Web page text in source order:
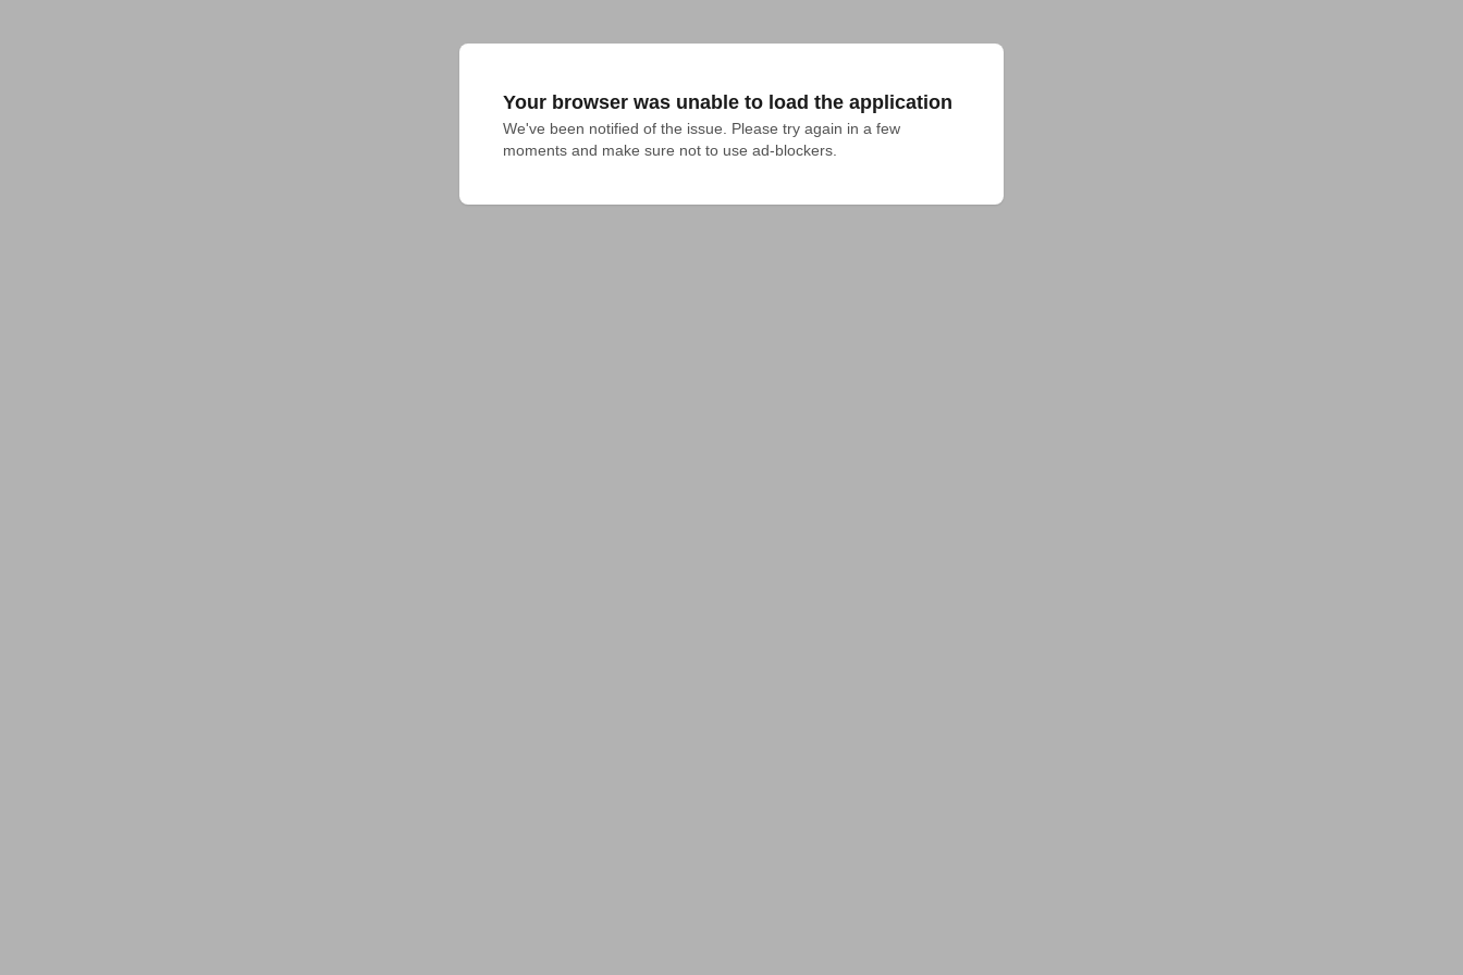
Your browser was unable to load the application
We've been notified of the issue. Please try again in a few
moments and make sure not to use ad-blockers.